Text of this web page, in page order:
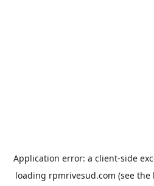
Application error: a client-side
loading rpmrivesud.com (see the